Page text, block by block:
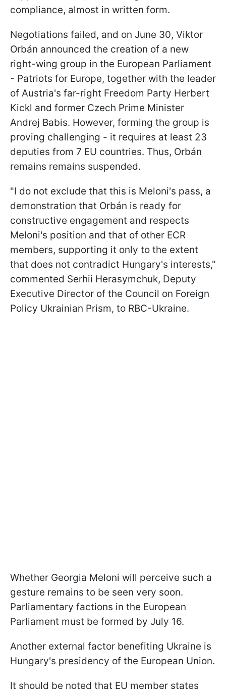
compliance, almost in written form.
Negotiations failed, and on June 30, Viktor
Orbán announced the creation of a new
right-wing group in the European Parliament
- Patriots for Europe, together with the leader
of Austria's far-right Freedom Party Herbert
Kickl and former Czech Prime Minister
Andrej Babis. However, forming the group is
proving challenging - it requires at least 23
deputies from 7 EU countries. Thus, Orbán
remains remains suspended.
"I do not exclude that this is Meloni's pass, a
demonstration that Orbán is ready for
constructive engagement and respects
Meloni's position and that of other ECR
members, supporting it only to the extent
that does not contradict Hungary's interests,"
commented Serhii Herasymchuk, Deputy
Executive Director of the Council on Foreign
Policy Ukrainian Prism, to RBC-Ukraine.
Whether Georgia Meloni will perceive such a
gesture remains to be seen very soon.
Parliamentary factions in the European
Parliament must be formed by July 16.
Another external factor benefiting Ukraine is
Hungary's presidency of the European Union.
It should be noted that EU member states